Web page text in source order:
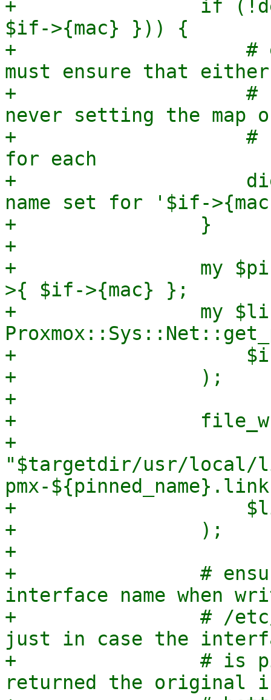
+                if
$if->{mac} })) {
+                    #
must ensure that either
+                    #   -
never setting the map
+                    #   -
for each
+                    die
name set for '$if-
+                }
+
+                my
>{ $if->{mac} };
+                my
+                    $if-
+                );
+
+
+
"$targetdir/usr/local/
pmx-
+
+                );
+
+                #
interface name when
+                # /etc/
just in case the
+                # is
returned the original